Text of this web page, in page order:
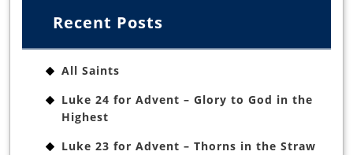
Recent Posts
All Saints
Luke 24 for Advent – Glory to God in the
Highest
Luke 23 for Advent – Thorns in the Straw